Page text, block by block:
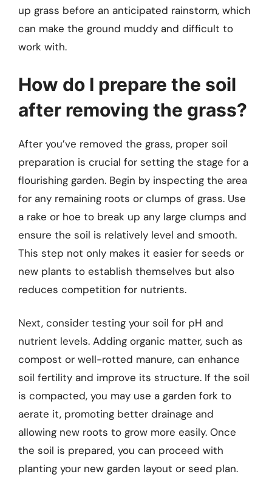
up grass before an anticipated rainstorm, which
can make the ground muddy and difficult to
work with.
How do I prepare the soil
after removing the grass?
After you’ve removed the grass, proper soil
preparation is crucial for setting the stage for a
flourishing garden. Begin by inspecting the area
for any remaining roots or clumps of grass. Use
a rake or hoe to break up any large clumps and
ensure the soil is relatively level and smooth.
This step not only makes it easier for seeds or
new plants to establish themselves but also
reduces competition for nutrients.
Next, consider testing your soil for pH and
nutrient levels. Adding organic matter, such as
compost or well-rotted manure, can enhance
soil fertility and improve its structure. If the soil
is compacted, you may use a garden fork to
aerate it, promoting better drainage and
allowing new roots to grow more easily. Once
the soil is prepared, you can proceed with
planting your new garden layout or seed plan.